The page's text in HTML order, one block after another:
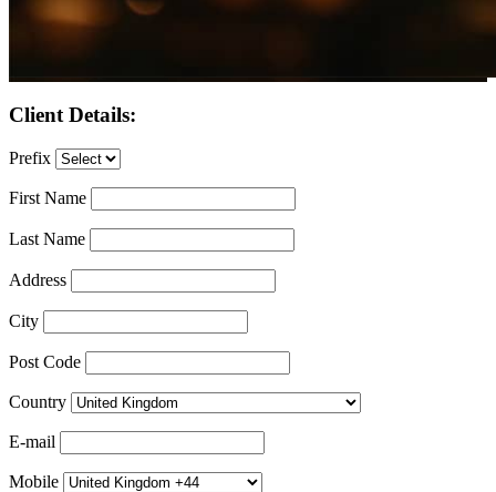
Client Details:
Prefix
First Name
Last Name
Address
City
Post Code
Country
E-mail
Mobile